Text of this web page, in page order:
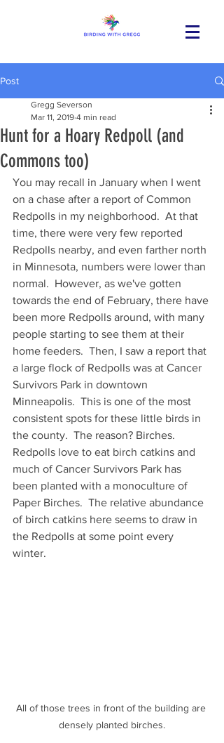
Post
Hunt for a Hoary Redpoll (and
Commons too)
Gregg Severson
Mar 11, 2019 4 min read
You may recall in January when I went
on a chase after a report of Common
Redpolls in my neighborhood.  At that
time, there were very few reported
Redpolls nearby, and even farther north
in Minnesota, numbers were lower than
normal.  However, as we've gotten
towards the end of February, there have
been more Redpolls around, with many
people starting to see them at their
home feeders.  Then, I saw a report that
a large flock of Redpolls was at Cancer
Survivors Park in downtown
Minneapolis.  This is one of the most
consistent spots for these little birds in
the county.  The reason? Birches.
Redpolls love to eat birch catkins and
much of Cancer Survivors Park has
been planted with a monoculture of
Paper Birches.  The relative abundance
of birch catkins here seems to draw in
the Redpolls at some point every
winter.
All of those trees in front of the building are
densely planted birches.